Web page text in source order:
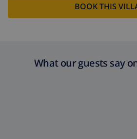
BOOK THIS
What our guests say